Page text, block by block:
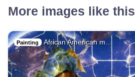
More images like this
Painting African American m…